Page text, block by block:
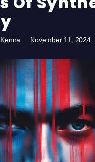
November 11, 2024